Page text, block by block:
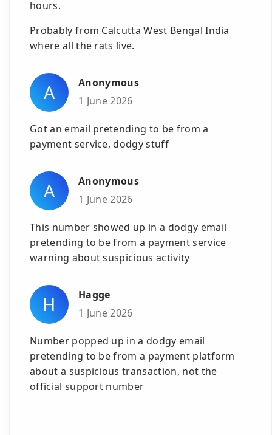
hours.
Probably from Calcutta West Bengal India
where all the rats live.
A
Anonymous
1 June 2026
Got an email pretending to be from a
payment service, dodgy stuff
A
Anonymous
1 June 2026
This number showed up in a dodgy email
pretending to be from a payment service
warning about suspicious activity
H
Hagge
1 June 2026
Number popped up in a dodgy email
pretending to be from a payment platform
about a suspicious transaction, not the
official support number